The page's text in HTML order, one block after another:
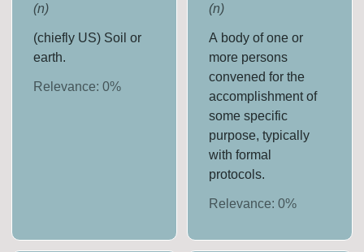
(n)
(chiefly US) Soil or
earth.
Relevance:0%
(n)
A body of one or
more persons
convened for the
accomplishment of
some specific
purpose, typically
with formal
protocols.
Relevance: 0%